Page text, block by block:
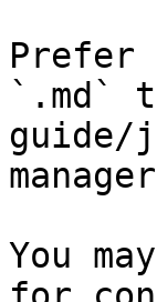
Prefer
`.md`
guide/
You